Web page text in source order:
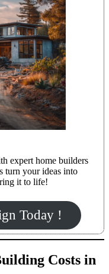
expert home builders
turn your ideas into
it to life!
Today !
Costs in